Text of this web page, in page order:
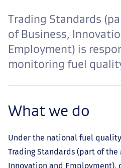
Trading Standards
of Business,
Employment) is
monitoring fuel
What we do
Under the national fuel
Trading Standards (part of the
Innovation and Employment),